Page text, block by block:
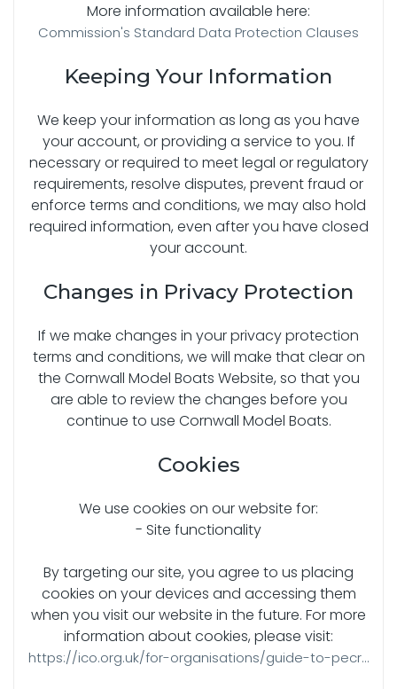
More information available here:
Commission's Standard Data Protection Clauses
Keeping Your Information
We keep your information as long as you have
your account, or providing a service to you. If
necessary or required to meet legal or regulatory
requirements, resolve disputes, prevent fraud or
enforce terms and conditions, we may also hold
required information, even after you have closed
your account.
Changes in Privacy Protection
If we make changes in your privacy protection
terms and conditions, we will make that clear on
the Cornwall Model Boats Website, so that you
are able to review the changes before you
continue to use Cornwall Model Boats.
Cookies
We use cookies on our website for:
- Site functionality
By targeting our site, you agree to us placing
cookies on your devices and accessing them
when you visit our website in the future. For more
information about cookies, please visit:
https://ico.org.uk/for-organisations/guide-to-pecr...